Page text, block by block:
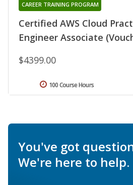
Certified AWS Cloud
Engineer Associate
CAREER TRAINING PROGRAM
$4399.00
100 Course Hours
You've got
We're here to help.